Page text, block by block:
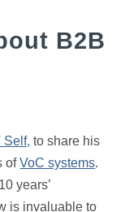
B2B
Self, to share his
ofVoC systems.
years’
is invaluable to